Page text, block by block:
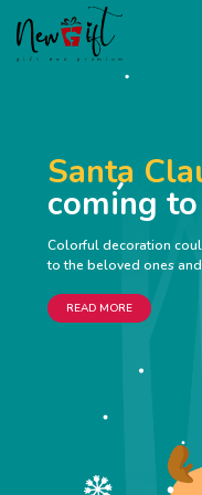
Santa
coming
Colorful decoration
to the beloved ones
READ MORE